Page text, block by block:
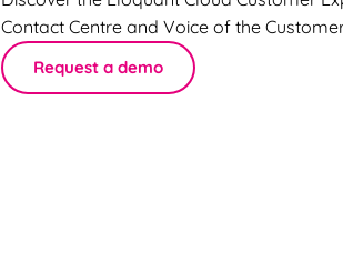
Contact Centre and Voice of the
Request a demo